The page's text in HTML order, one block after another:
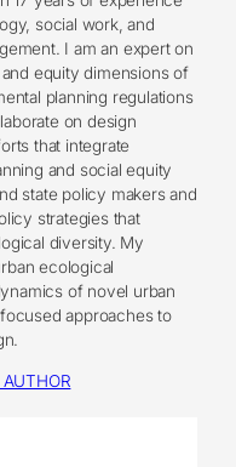
social work, and
I am an expert on
equity dimensions of
planning regulations
on design
that integrate
and social equity
state policy makers and
strategies that
diversity. My
ecological
of novel urban
approaches to